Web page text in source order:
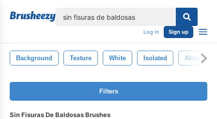
Log in Sign up
Background Texture White Isolated Abstract
Filters
Sin Fisuras De Baldosas Brushes